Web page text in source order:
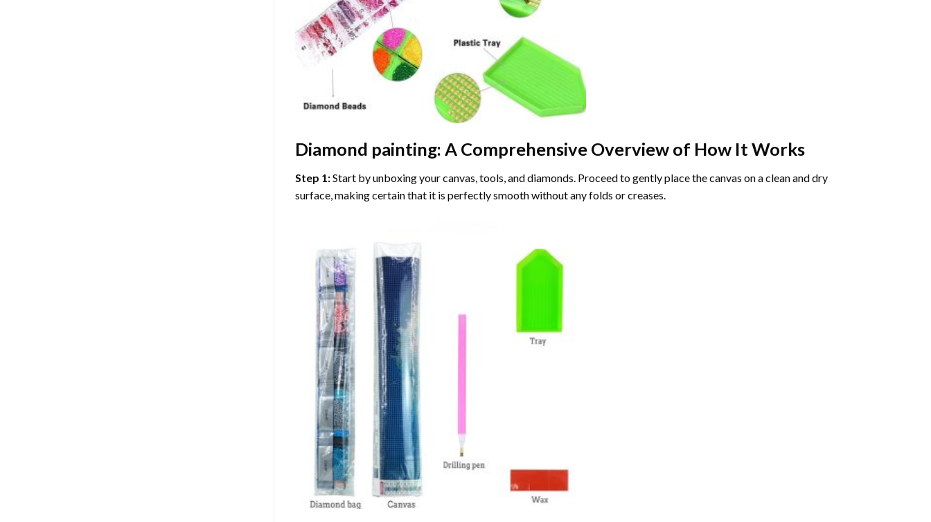
Diamond painting: A Comprehensive Overview of How It Works
Step 1:Start by unboxing your canvas, tools, and diamonds. Proceed to gently place the canvas on a clean and dry
surface, making certain that it is perfectly smooth without any folds or creases.